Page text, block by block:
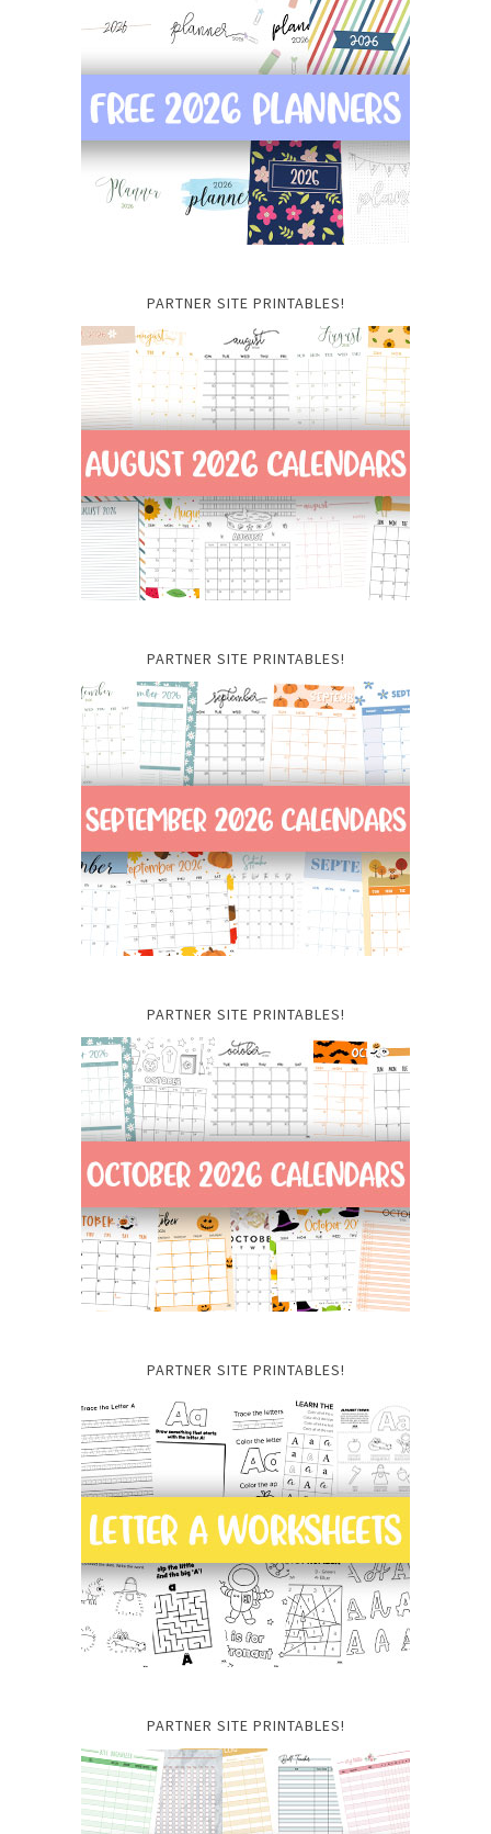
PARTNER SITE PRINTABLES!
PARTNER SITE PRINTABLES!
PARTNER SITE PRINTABLES!
PARTNER SITE PRINTABLES!
PARTNER SITE PRINTABLES!